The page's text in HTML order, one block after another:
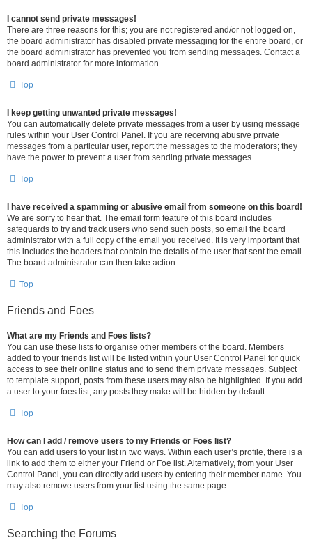
I cannot send private messages!
There are three reasons for this; you are not registered and/or not logged on,
the board administrator has disabled private messaging for the entire board, or
the board administrator has prevented you from sending messages. Contact a
board administrator for more information.
Top
I keep getting unwanted private messages!
You can automatically delete private messages from a user by using message
rules within your User Control Panel. If you are receiving abusive private
messages from a particular user, report the messages to the moderators; they
have the power to prevent a user from sending private messages.
Top
I have received a spamming or abusive email from someone on this board!
We are sorry to hear that. The email form feature of this board includes
safeguards to try and track users who send such posts, so email the board
administrator with a full copy of the email you received. It is very important that
this includes the headers that contain the details of the user that sent the email.
The board administrator can then take action.
Top
Friends and Foes
What are my Friends and Foes lists?
You can use these lists to organise other members of the board. Members
added to your friends list will be listed within your User Control Panel for quick
access to see their online status and to send them private messages. Subject
to template support, posts from these users may also be highlighted. If you add
a user to your foes list, any posts they make will be hidden by default.
Top
How can I add / remove users to my Friends or Foes list?
You can add users to your list in two ways. Within each user’s profile, there is a
link to add them to either your Friend or Foe list. Alternatively, from your User
Control Panel, you can directly add users by entering their member name. You
may also remove users from your list using the same page.
Top
Searching the Forums